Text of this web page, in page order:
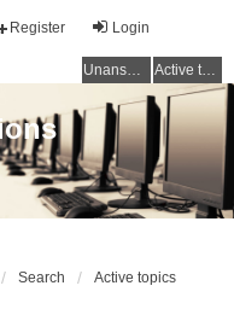
Login
Register
Unanswered topics Active topics
Search Active topics